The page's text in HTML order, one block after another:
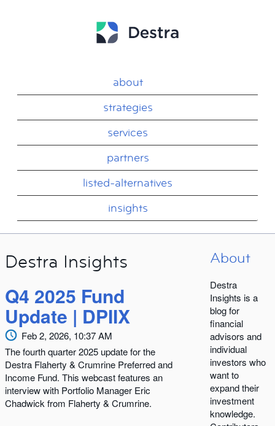
about
strategies
services
partners
listed-alternatives
insights
Destra Insights
Q4 2025 Fund
Update | DPIIX
Feb 2, 2026, 10:37 AM
The fourth quarter 2025 update for the
Destra Flaherty & Crumrine Preferred and
Income Fund. This webcast features an
interview with Portfolio Manager Eric
Chadwick from Flaherty & Crumrine.
About
Destra
Insights is a
blog for
financial
advisors and
individual
investors who
want to
expand their
investment
knowledge.